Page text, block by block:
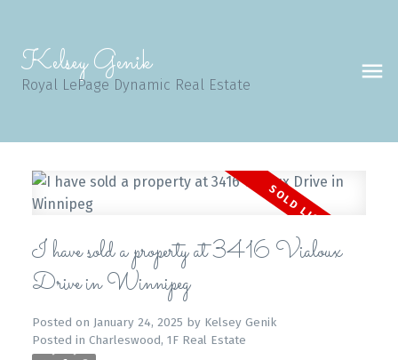
Kelsey Genik
Royal LePage Dynamic Real Estate
I have sold a property at 3416 Vialoux
Drive in Winnipeg
Posted on January 24, 2025 by Kelsey Genik
Posted in Charleswood, 1F Real Estate